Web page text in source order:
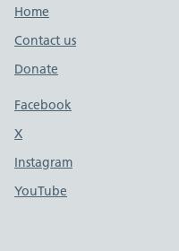
Footer links
Home
Contact us
Donate
Footer links
Facebook
X
Instagram
YouTube